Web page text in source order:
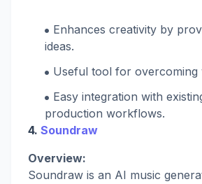
Enhances creativity by
ideas.
Useful tool for overcoming
Easy integration with
production workflows.
4. Soundraw
Overview:
Soundraw is an AI music